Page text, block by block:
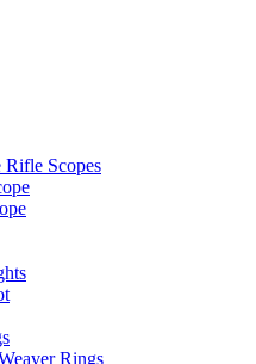
Rifle Scopes
Rings